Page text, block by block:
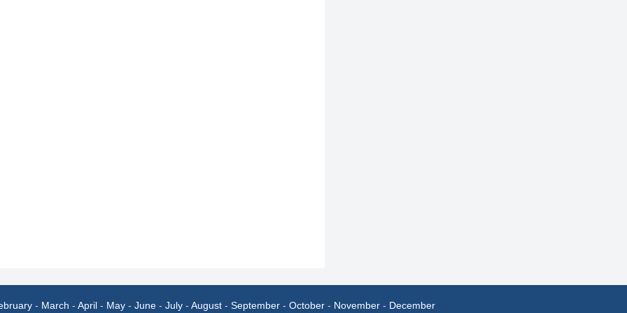
- March - April- May- June- July- August- September- October- November- December